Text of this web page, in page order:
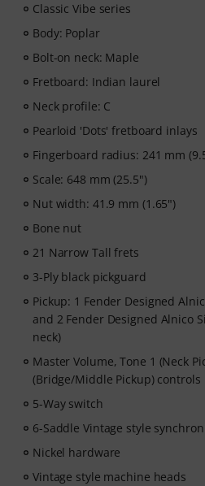
featuring an educational
university-trained music
German Education Award
Learning Instrumental
guitar video lessons for
players —ranging from Pop,
and more. Complete with
printable sheet music, as well
player with a practice function,
Classic Vibe series
Body: Poplar
Bolt-on neck: Maple
Fretboard: Indian laurel
Neck profile: C
Pearloid 'Dots' fretboard inlays
Fingerboard radius: 241 mm
Scale: 648 mm (25.5")
Nut width: 41.9 mm (1.65")
Bone nut
21 Narrow Tall frets
3-Ply black pickguard
Pickup: 1 Fender Designed
and 2 Fender Designed Alnico
neck)
Master Volume, Tone 1 (Neck
(Bridge/Middle Pickup) controls
5-Way switch
6-Saddle Vintage style
Nickel hardware
Vintage style machine heads